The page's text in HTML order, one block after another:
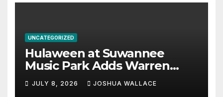
UNCATEGORIZED
Hulaween at Suwannee
Music Park Adds Warren
Haynes and more to a
stacked lineup
JULY 8, 2026 JOSHUA WALLACE